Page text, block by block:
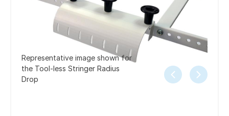
Representative image shown for
the Tool-less Stringer Radius
Drop